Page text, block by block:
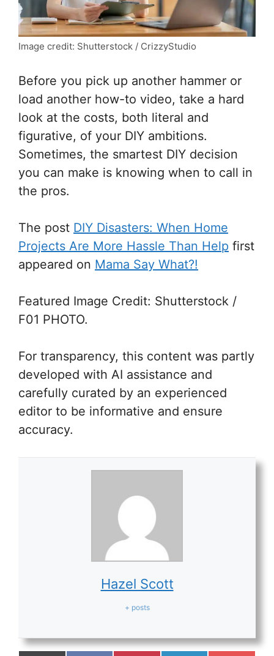
Image credit: Shutterstock / CrizzyStudio
Before you pick up another hammer or
load another how-to video, take a hard
look at the costs, both literal and
figurative, of your DIY ambitions.
Sometimes, the smartest DIY decision
you can make is knowing when to call in
the pros.
The post DIY Disasters: When Home
Projects Are More Hassle Than Help first
appeared on Mama Say What?!
Featured Image Credit: Shutterstock /
F01 PHOTO.
For transparency, this content was partly
developed with AI assistance and
carefully curated by an experienced
editor to be informative and ensure
accuracy.
Hazel Scott
+ posts